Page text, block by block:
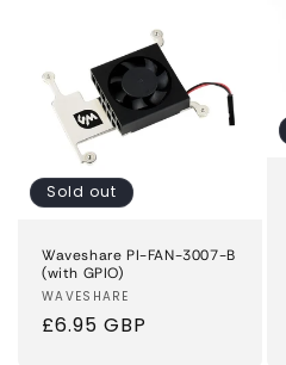
Sold out
Waveshare PI-FAN-3007-B
(with GPIO)
Vendor:
WAVESHARE
Regular
£6.95 GBP